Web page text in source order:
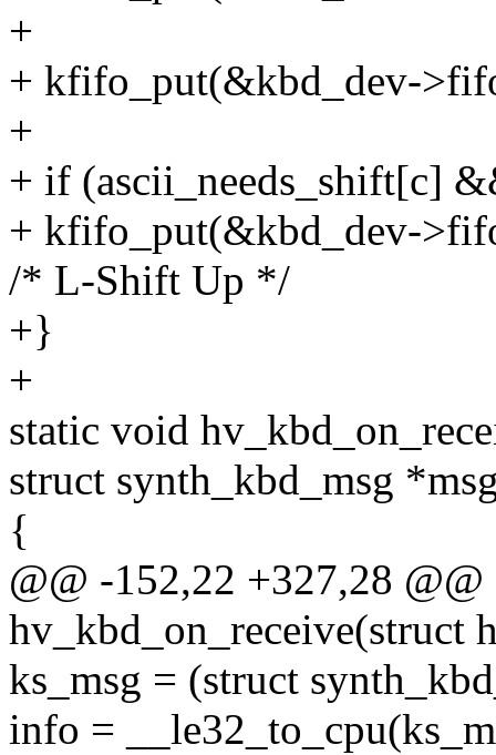
+
+ kfifo_put(&kbd_dev-
+
+ if (ascii_needs_shift[c]
+ kfifo_put(&kbd_dev-
/* L-Shift Up */
+}
+
static void
struct synth_kbd_msg
{
@@ -152,22 +327,28
hv_kbd_on_receive(struct
ks_msg = (struct
info =